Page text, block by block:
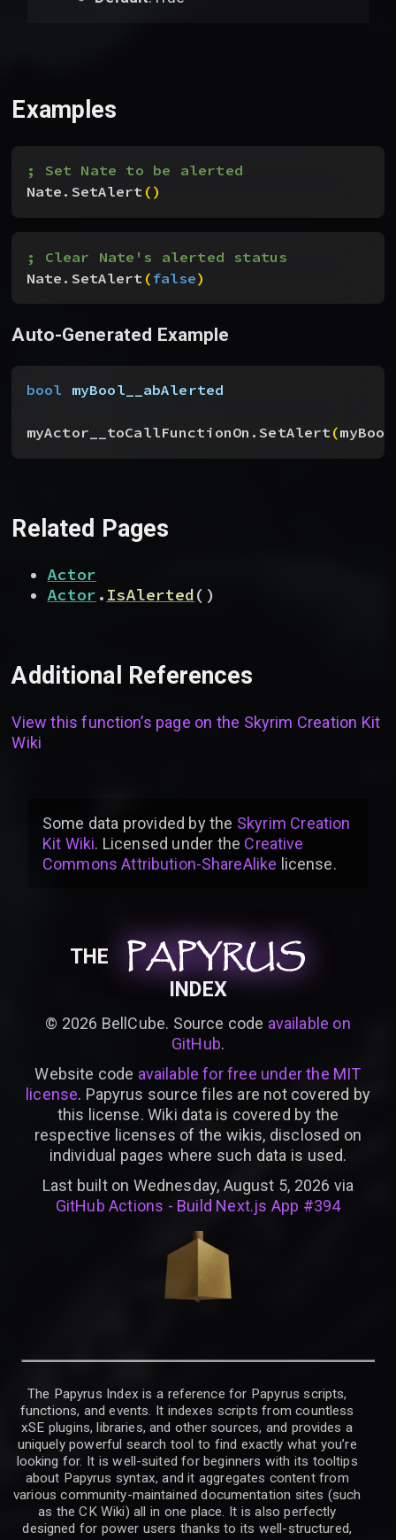
Examples
; Set Nate to be alerted
Nate.SetAlert()
; Clear Nate's alerted status
Nate.SetAlert(false)
Auto-Generated Example
bool myBool__abAlerted
myActor__toCallFunctionOn.SetAlert(
Related Pages
Actor
Actor . IsAlerted( )
Additional References
View this function’s page on the Skyrim Creation Kit
Wiki
Some data provided bythe Skyrim Creation
Kit Wiki. Licensed under the Creative
Commons Attribution-ShareAlike license.
THE PAPYRUS
PAPYRUS
PAPYRUS
INDEX
© 2026 BellCube. Source code available on
GitHub.
Website code available for free under the MIT
license. Papyrus source files are not covered by
this license. Wiki data is covered by the
respective licenses of the wikis, disclosed on
individual pages where such data is used.
Last built on Wednesday, August 5, 2026 via
GitHub Actions - Build Next.js App #394
The Papyrus Index is a reference for Papyrus scripts,
functions, and events. It indexes scripts from countless
xSE plugins, libraries, and other sources, and provides a
uniquely powerful search tool to find exactly what you’re
looking for. It is well-suited for beginners with its tooltips
about Papyrus syntax, and it aggregates content from
various community-maintained documentation sites (such
as the CK Wiki) all in one place. It is also perfectly
designed for power users thanks to its well-structured,